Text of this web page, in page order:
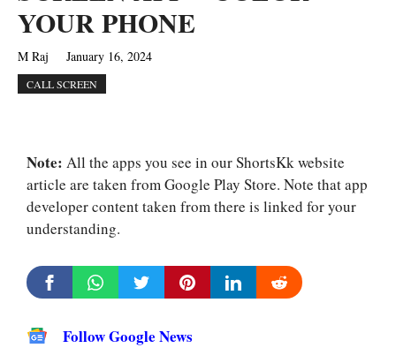
YOUR PHONE
M Raj January 16, 2024
CALL SCREEN
Note: All the apps you see in our ShortsKk website
article are taken from Google Play Store. Note that app
developer content taken from there is linked for your
understanding.
Follow Google News